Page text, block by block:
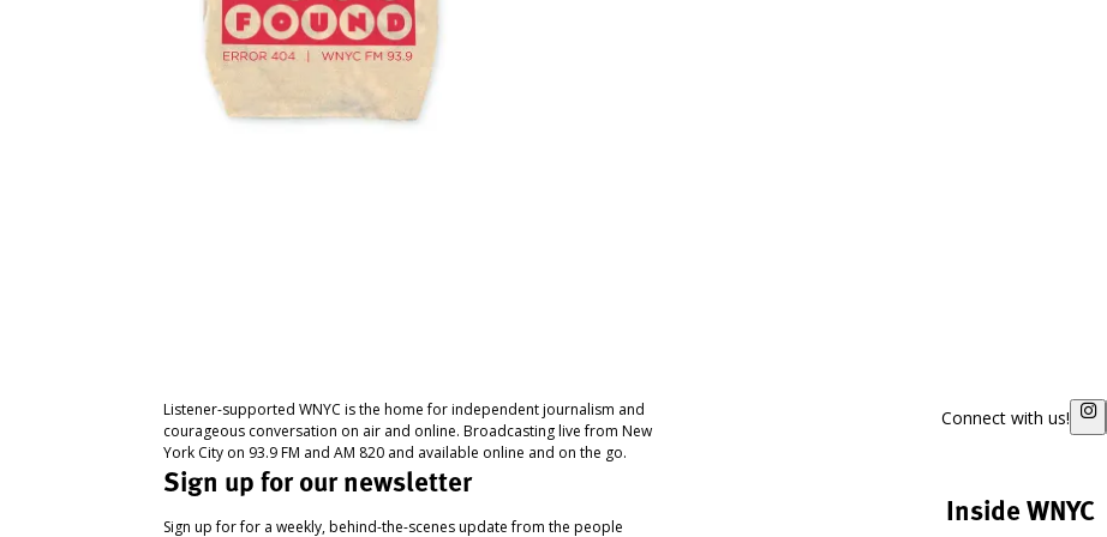
Listener-supported WNYC is the home for independent journalism and
courageous conversation on air and online. Broadcasting live from New
York City on 93.9 FM and AM 820 and available online and on the go.
Sign up for our newsletter
Sign up for for a weekly, behind-the-scenes update from the people
Connect with us!
Inside WNYC